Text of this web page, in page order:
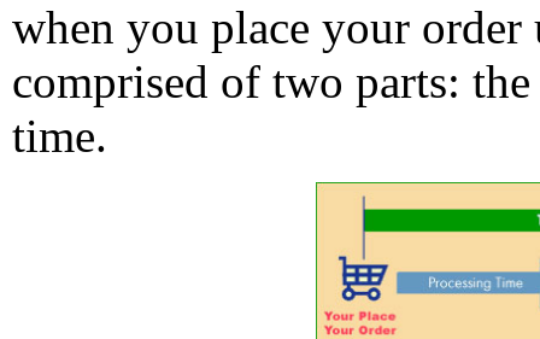
when you place your
comprised of two parts:
time.